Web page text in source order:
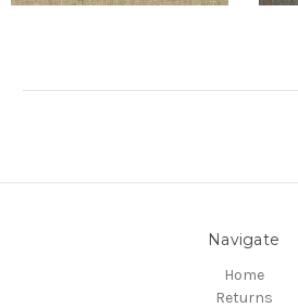
Navigate
Home
Returns